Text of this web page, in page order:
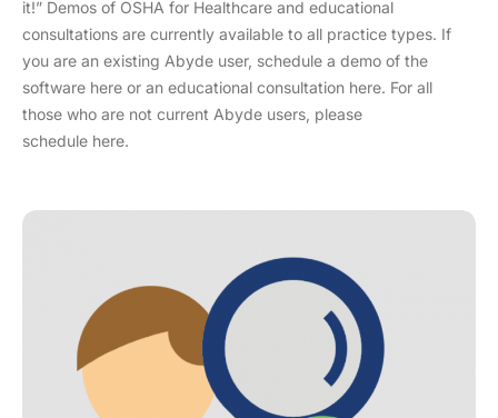
it!” Demos of OSHA for Healthcare and educational
consultations are currently available to all practice types. If
you are an existing Abyde user, schedule a demo of the
software here or an educational consultation here. For all
those who are not current Abyde users, please
schedule here.